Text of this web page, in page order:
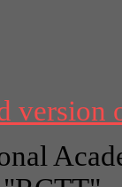
version